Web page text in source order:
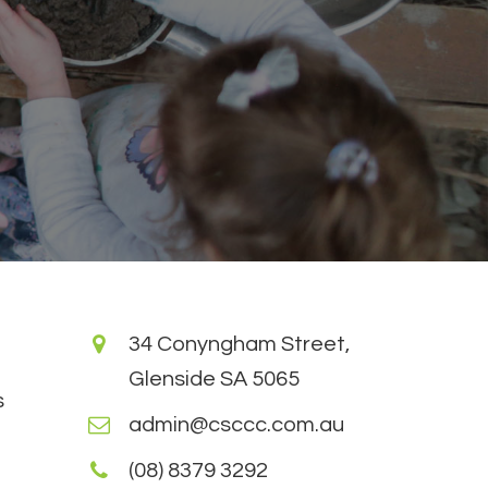
34 Conyngham Street,
Glenside SA 5065
admin@csccc.com.au
(08) 8379 3292